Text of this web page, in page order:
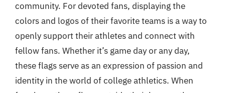
community. For devoted fans, displaying the
colors and logos of their favorite teams is a way to
openly support their athletes and connect with
fellow fans. Whether it’s game day or any day,
these flags serve as an expression of passion and
identity in the world of college athletics. When